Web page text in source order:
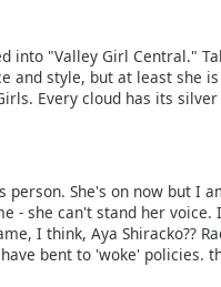
into "Valley Girl Central."
and style, but at least she
Every cloud has its
She's on now but I
- she can't stand her voice.
I think, Aya Shiracko??
bent to 'woke' policies.